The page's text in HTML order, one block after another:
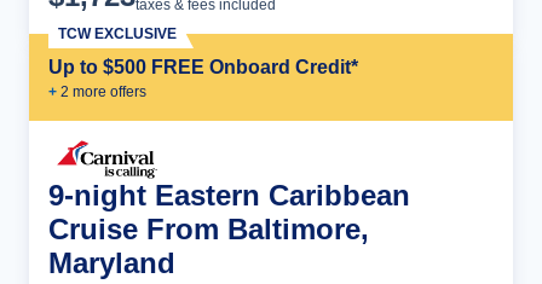
taxes & fees included
Up to $500 FREE Onboard Credit*
+ 2 more offers
TCW EXCLUSIVE
9-night Eastern Caribbean
Cruise From Baltimore,
Maryland